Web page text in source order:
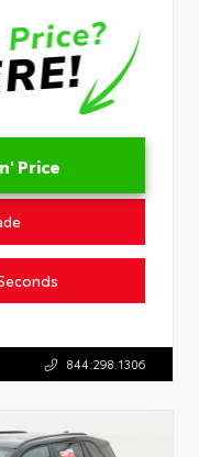
Price
844.298.1306